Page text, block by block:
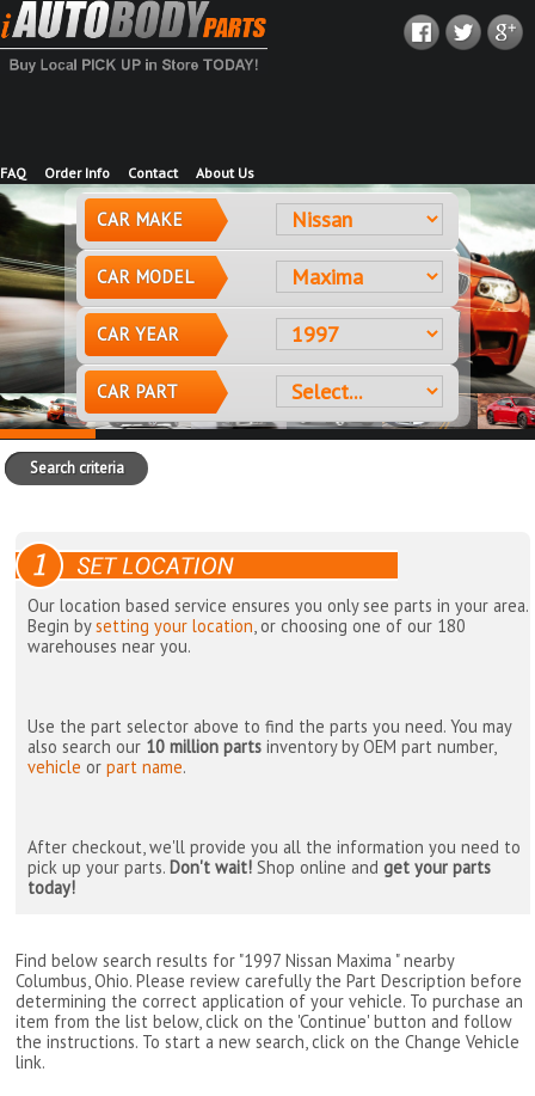
FAQ Order Info Contact About Us
CAR MAKE
CAR MODEL
CAR YEAR
CAR PART
Search criteria
Our location based service ensures you only see parts in your area.
Begin bysetting your location, or choosing one of our 180
warehouses near you.
Use the part selector above to find the parts you need. You may
also search our 10 million parts inventory by OEM part number,
vehicle orpart name.
After checkout, we'll provide you all the information you need to
pick up your parts. Don't wait! Shop online andget your parts
today!
Find below search results for "1997 Nissan Maxima " nearby
Columbus, Ohio. Please review carefully the Part Description before
determining the correct application of your vehicle. To purchase an
item from the list below, click on the 'Continue' button and follow
the instructions. To start a new search, click on the Change Vehicle
link.